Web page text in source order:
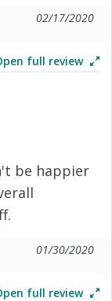
02/17/2020
full review
be happier
01/30/2020
full review